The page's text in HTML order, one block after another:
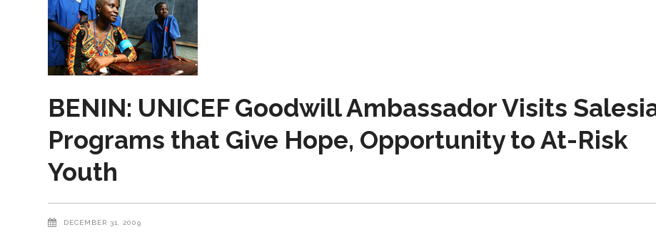
BENIN: UNICEF Goodwill Ambassador Visits
Programs that Give Hope, Opportunity to At-Risk
Youth
DECEMBER 31, 2009